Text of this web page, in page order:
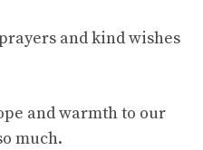
and kind wishes
and warmth to our
much.